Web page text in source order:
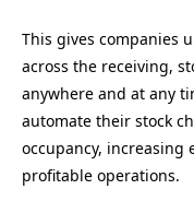
This gives companies
across the receiving,
anywhere and at any
automate their stock
occupancy,
profitable operations.